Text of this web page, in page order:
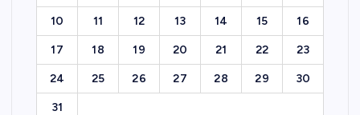
10 11 12 13 14 15 16
17 18 19 20 21 22 23
24 25 26 27 28 29 30
31